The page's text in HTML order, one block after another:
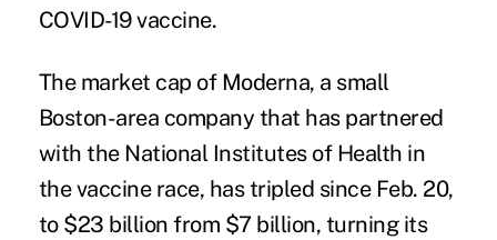
COVID-19 vaccine.
The market cap of Moderna, a small
Boston-area company that has partnered
with the National Institutes of Health in
the vaccine race, has tripled since Feb. 20,
to $23 billion from $7 billion, turning its